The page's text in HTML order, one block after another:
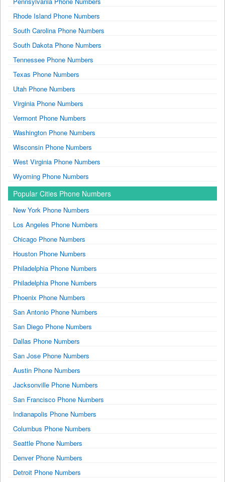
Rhode Island Phone Numbers
South Carolina Phone Numbers
South Dakota Phone Numbers
Tennessee Phone Numbers
Texas Phone Numbers
Utah Phone Numbers
Virginia Phone Numbers
Vermont Phone Numbers
Washington Phone Numbers
Wisconsin Phone Numbers
West Virginia Phone Numbers
Wyoming Phone Numbers
Popular Cities Phone Numbers
New York Phone Numbers
Los Angeles Phone Numbers
Chicago Phone Numbers
Houston Phone Numbers
Philadelphia Phone Numbers
Philadelphia Phone Numbers
Phoenix Phone Numbers
San Antonio Phone Numbers
San Diego Phone Numbers
Dallas Phone Numbers
San Jose Phone Numbers
Austin Phone Numbers
Jacksonville Phone Numbers
San Francisco Phone Numbers
Indianapolis Phone Numbers
Columbus Phone Numbers
Seattle Phone Numbers
Denver Phone Numbers
Detroit Phone Numbers